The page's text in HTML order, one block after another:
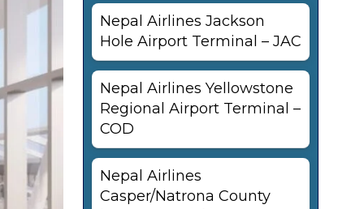
Nepal Airlines Jackson
Hole Airport Terminal – JAC
Nepal Airlines Yellowstone
Regional Airport Terminal –
COD
Nepal Airlines
Casper/Natrona County